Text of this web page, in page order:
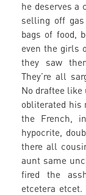
he deserves a
selling off gas
bags of food,
even the girls
they saw
They’re all
No draftee like
obliterated his
the French,
hypocrite,
there all
aunt same
fired the
etcetera